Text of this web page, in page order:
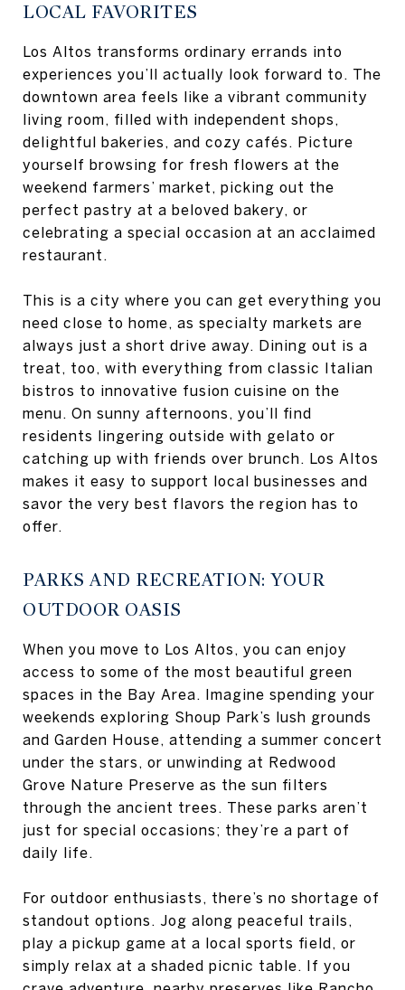
LOCAL FAVORITES
Los Altos transforms ordinary errands into
experiences you’ll actually look forward to. The
downtown area feels like a vibrant community
living room, filled with independent shops,
delightful bakeries, and cozy cafés. Picture
yourself browsing for fresh flowers at the
weekend farmers’ market, picking out the
perfect pastry at a beloved bakery, or
celebrating a special occasion at an acclaimed
restaurant.
This is a city where you can get everything you
need close to home, as specialty markets are
always just a short drive away. Dining out is a
treat, too, with everything from classic Italian
bistros to innovative fusion cuisine on the
menu. On sunny afternoons, you’ll find
residents lingering outside with gelato or
catching up with friends over brunch. Los Altos
makes it easy to support local businesses and
savor the very best flavors the region has to
offer.
PARKS AND RECREATION: YOUR
OUTDOOR OASIS
When you move to Los Altos, you can enjoy
access to some of the most beautiful green
spaces in the Bay Area. Imagine spending your
weekends exploring Shoup Park’s lush grounds
and Garden House, attending a summer concert
under the stars, or unwinding at Redwood
Grove Nature Preserve as the sun filters
through the ancient trees. These parks aren’t
just for special occasions; they’re a part of
daily life.
For outdoor enthusiasts, there’s no shortage of
standout options. Jog along peaceful trails,
play a pickup game at a local sports field, or
simply relax at a shaded picnic table. If you